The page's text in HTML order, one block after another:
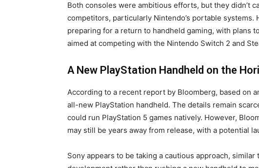
Both consoles were ambitious efforts, but they didn’t
competitors, particularly Nintendo’s portable systems.
preparing for a return to handheld gaming, with plans
aimed at competing with the Nintendo Switch 2 and
A New PlayStation Handheld on the
According to a recent report by Bloomberg, based on
all-new PlayStation handheld. The details remain
could run PlayStation 5 games natively. However,
may still be years away from release, with a potential
Sony appears to be taking a cautious approach,